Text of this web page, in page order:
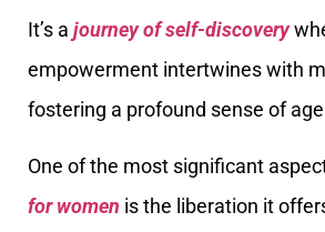
It’s a journey of self-discovery
empowerment intertwines with
fostering a profound sense of
One of the most significant
for women is the liberation it